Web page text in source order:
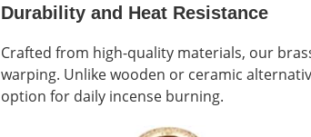
Durability and Heat Resistance
Crafted from high-quality materials, our
warping. Unlike wooden or ceramic
option for daily incense burning.